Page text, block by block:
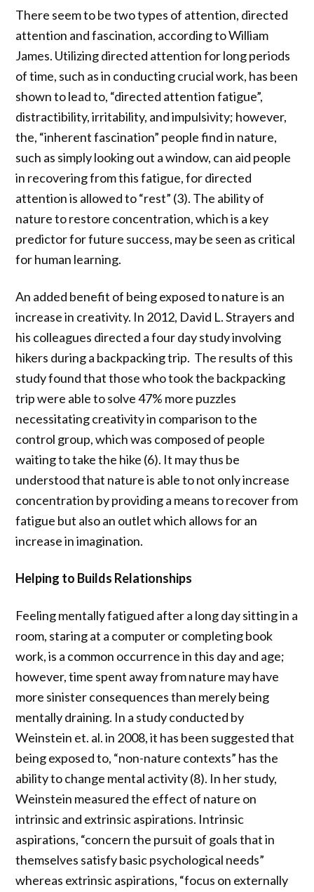
There seem to be two types of attention, directed
attention and fascination, according to William
James. Utilizing directed attention for long periods
of time, such as in conducting crucial work, has been
shown to lead to, “directed attention fatigue”,
distractibility, irritability, and impulsivity; however,
the, “inherent fascination” people find in nature,
such as simply looking out a window, can aid people
in recovering from this fatigue, for directed
attention is allowed to “rest” (3). The ability of
nature to restore concentration, which is a key
predictor for future success, may be seen as critical
for human learning.
An added benefit of being exposed to nature is an
increase in creativity. In 2012, David L. Strayers and
his colleagues directed a four day study involving
hikers during a backpacking trip. The results of this
study found that those who took the backpacking
trip were able to solve 47% more puzzles
necessitating creativity in comparison to the
control group, which was composed of people
waiting to take the hike (6). It may thus be
understood that nature is able to not only increase
concentration by providing a means to recover from
fatigue but also an outlet which allows for an
increase in imagination.
Helping to Builds Relationships
Feeling mentally fatigued after a long day sitting in a
room, staring at a computer or completing book
work, is a common occurrence in this day and age;
however, time spent away from nature may have
more sinister consequences than merely being
mentally draining. In a study conducted by
Weinstein et. al. in 2008, it has been suggested that
being exposed to, “non-nature contexts” has the
ability to change mental activity (8). In her study,
Weinstein measured the effect of nature on
intrinsic and extrinsic aspirations. Intrinsic
aspirations, “concern the pursuit of goals that in
themselves satisfy basic psychological needs”
whereas extrinsic aspirations, “focus on externally